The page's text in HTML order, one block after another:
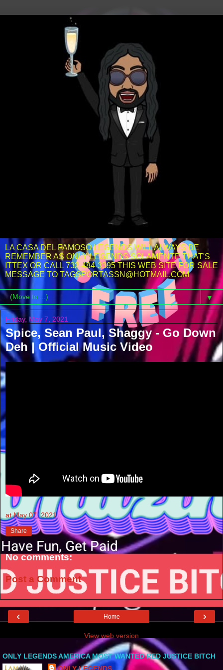
LA CASA DEL FAMOSO LEGENDS WILL ALWAYS BE
REMEMBER AS ONLY LEGENDS SOLAMENTE THAT'S
ITTEX OR CALL 732-484-3395 THIS WEB SITE FOR SALE
MESSAGE TO TAGSPORTASSN@HOTMAIL.COM
▼
Friday, May 7, 2021
Spice, Sean Paul, Shaggy - Go Down
Deh | Official Music Video
atMay 07, 2021
Share
No comments:
Post a Comment
‹ ›
Home
View web version
ONLY LEGENDS AMERICA MOST WANTED RED JUSTICE BITCH